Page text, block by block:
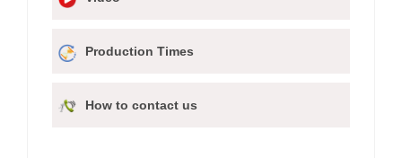
Production Times
How to contact us